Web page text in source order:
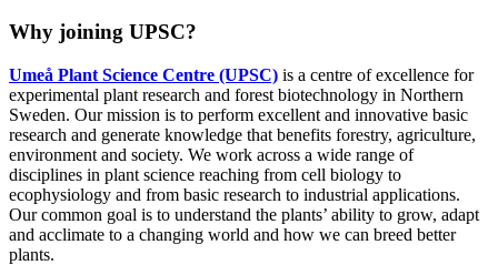
Why joining UPSC?
Umeå Plant Science Centre (UPSC) is a centre of excellence for
experimental plant research and forest biotechnology in Northern
Sweden. Our mission is to perform excellent and innovative basic
research and generate knowledge that benefits forestry, agriculture,
environment and society. We work across a wide range of
disciplines in plant science reaching from cell biology to
ecophysiology and from basic research to industrial applications.
Our common goal is to understand the plants’ ability to grow, adapt
and acclimate to a changing world and how we can breed better
plants.